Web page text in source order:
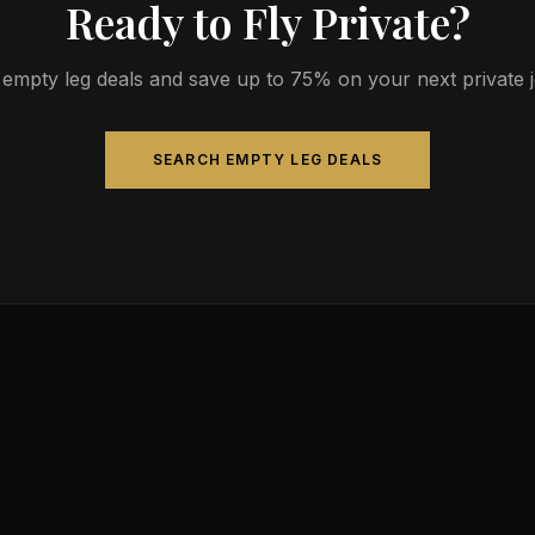
Ready to Fly Private?
leg deals and save up to 75% on your next private
SEARCH EMPTY LEG DEALS